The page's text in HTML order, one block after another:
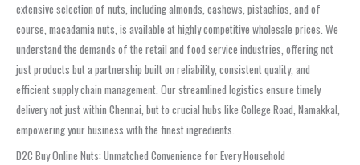
extensive selection of nuts, including almonds, cashews, pistachios, and of
course, macadamia nuts, is available at highly competitive wholesale prices. We
understand the demands of the retail and food service industries, offering not
just products but a partnership built on reliability, consistent quality, and
efficient supply chain management. Our streamlined logistics ensure timely
delivery not just within Chennai, but to crucial hubs like College Road, Namakkal,
empowering your business with the finest ingredients.
D2C Buy Online Nuts: Unmatched Convenience for Every Household